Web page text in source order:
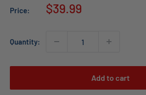
Price:
Sale
$39.99
Quantity:
Add to cart